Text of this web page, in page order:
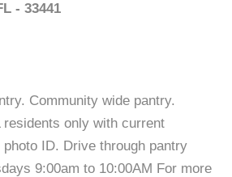
- 33441
Community wide pantry.
residents only with current
ID. Drive through pantry
9:00am to 10:00AM For more